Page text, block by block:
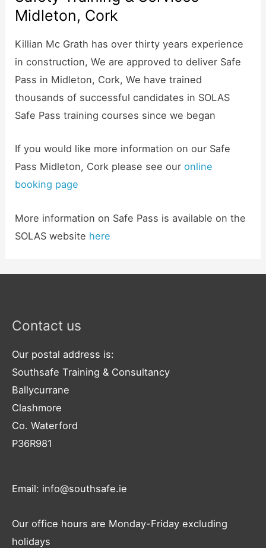
Midleton, Cork
Killian Mc Grath has over thirty years experience
in construction, We are approved to deliver Safe
Pass in Midleton, Cork, We have trained
thousands of successful candidates in SOLAS
Safe Pass training courses since we began
If you would like more information on our Safe
Pass Midleton, Cork please see ouronline
booking page
More information on Safe Pass is available on the
SOLAS website here
Contact us
Our postal address is:
Southsafe Training & Consultancy
Ballycurrane
Clashmore
Co. Waterford
P36R981
Email: info@southsafe.ie
Our office hours are Monday-Friday excluding
holidays